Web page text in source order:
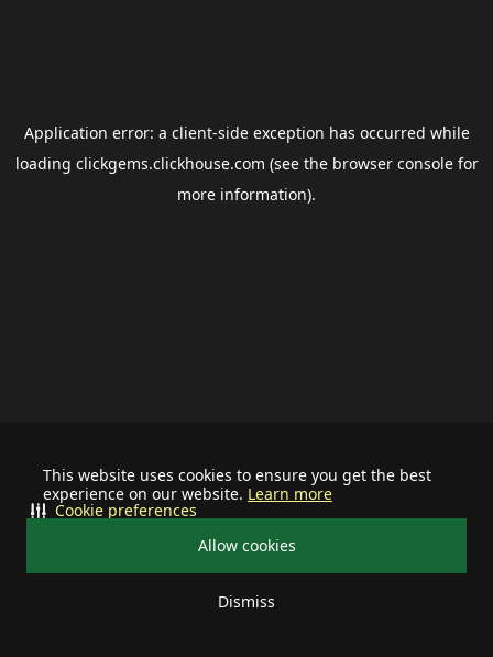
This website uses cookies to ensure you get the best
experience on our website. Learn more
Allow cookies
Dismiss
Cookie preferences
Application error: a client-side exception has occurred while
loading clickgems.clickhouse.com (see the browser consolefor
more information).